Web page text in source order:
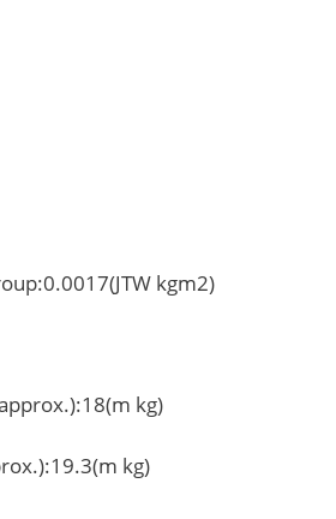
kgm2)
kg)
kg)